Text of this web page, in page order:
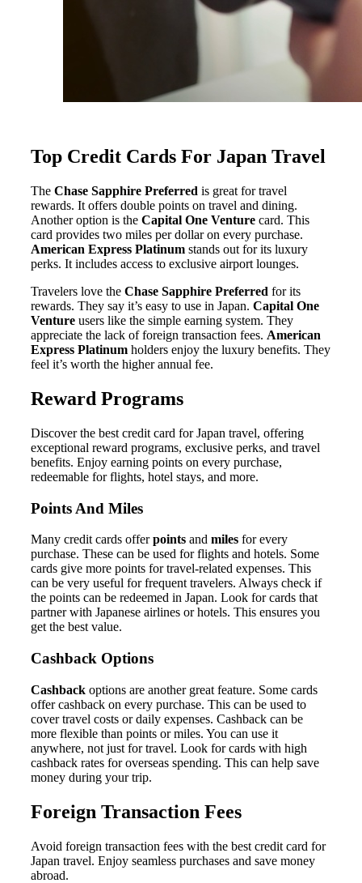
Top Credit Cards For Japan Travel
The Chase Sapphire Preferred is great for travel
rewards. It offers double points on travel and dining.
Another option is the Capital One Venture card. This
card provides two miles per dollar on every purchase.
American Express Platinum stands out for its luxury
perks. It includes access to exclusive airport lounges.
Travelers love the Chase Sapphire Preferred for its
rewards. They say it’s easy to use in Japan. Capital One
Venture users like the simple earning system. They
appreciate the lack of foreign transaction fees. American
Express Platinum holders enjoy the luxury benefits. They
feel it’s worth the higher annual fee.
Reward Programs
Discover the best credit card for Japan travel, offering
exceptional reward programs, exclusive perks, and travel
benefits. Enjoy earning points on every purchase,
redeemable for flights, hotel stays, and more.
Points And Miles
Many credit cards offerpoints and miles for every
purchase. These can be used for flights and hotels. Some
cards give more points for travel-related expenses. This
can be very useful for frequent travelers. Always check if
the points can be redeemed in Japan. Look for cards that
partner with Japanese airlines or hotels. This ensures you
get the best value.
Cashback Options
Cashback options are another great feature. Some cards
offer cashback on every purchase. This can be used to
cover travel costs or daily expenses. Cashback can be
more flexible than points or miles. You can use it
anywhere, not just for travel. Look for cards with high
cashback rates for overseas spending. This can help save
money during your trip.
Foreign Transaction Fees
Avoid foreign transaction fees with the best credit card for
Japan travel. Enjoy seamless purchases and save money
abroad.